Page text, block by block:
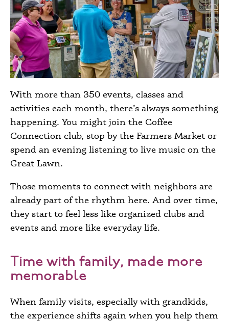
With more than 350 events, classes and
activities each month, there’s always something
happening. You might join the Coffee
Connection club, stop by the Farmers Market or
spend an evening listening to live music on the
Great Lawn.
Those moments to connect with neighbors are
already part of the rhythm here. And over time,
they start to feel less like organized clubs and
events and more like everyday life.
Time with family, made more
memorable
When family visits, especially with grandkids,
the experience shifts again when you help them